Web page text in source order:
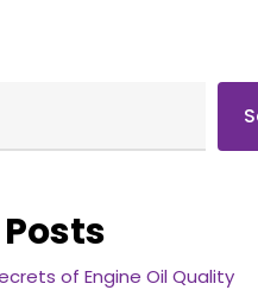
of Engine Oil Quality